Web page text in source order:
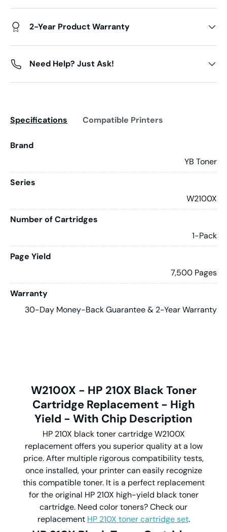
2-Year Product Warranty
Need Help? Just Ask!
Specifications Compatible Printers
Brand
YB Toner
Series
W2100X
Number of Cartridges
1-Pack
Page Yield
7,500 Pages
Warranty
30-Day Money-Back Guarantee & 2-Year Warranty
W2100X - HP 210X Black Toner
CartridgeReplacement - High
Yield - With Chip Description
HP 210X black toner cartridge W2100X
replacement offers you superior quality at a low
price. After multiple rigorous compatibility tests,
once installed, your printer can easily recognize
this compatible toner. It is a perfect replacement
for the original HP 210X high-yield black toner
cartridge. Need color toners? Check our
replacement HP 210X toner cartridge set.